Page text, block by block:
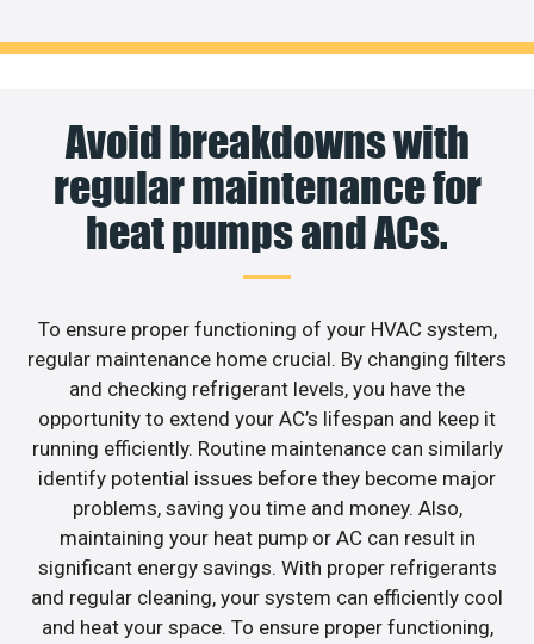
Avoid breakdowns with
regular maintenance for
heat pumps and ACs.
To ensure proper functioning of your HVAC system,
regular maintenance home crucial. By changing filters
and checking refrigerant levels, you have the
opportunity to extend your AC’s lifespan and keep it
running efficiently. Routine maintenance can similarly
identify potential issues before they become major
problems, saving you time and money. Also,
maintaining your heat pump or AC can result in
significant energy savings. With proper refrigerants
and regular cleaning, your system can efficiently cool
and heat your space. To ensure proper functioning,